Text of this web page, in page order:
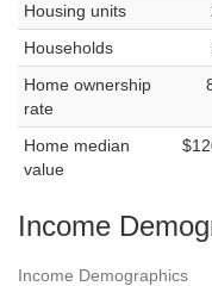
Housing units
Households
Home ownership
rate
Home median
value
Income
Income Demographics